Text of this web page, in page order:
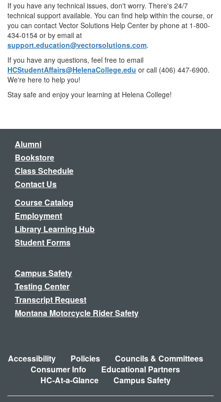
If you have any technical issues, don't worry. There's 24/7
technical support available. You can find help within the course, or
you can contact Vector Solutions Help Center by phone at 1-800-
434-0154 or by email at
support.education@vectorsolutions.com.
If you have any questions, feel free to email
HCStudentAffairs@HelenaCollege.edu or call (406) 447-6900.
We're here to help you!
Stay safe and enjoy your learning at Helena College!
Alumni
Bookstore
Class Schedule
Contact Us
Course Catalog
Employment
Library Learning Hub
Student Forms
Campus Safety
Testing Center
Transcript Request
Montana Motorcycle Rider Safety
Accessibility Policies
Councils & Committees
Consumer Info
Educational Partners
HC-At-a-Glance
Campus Safety